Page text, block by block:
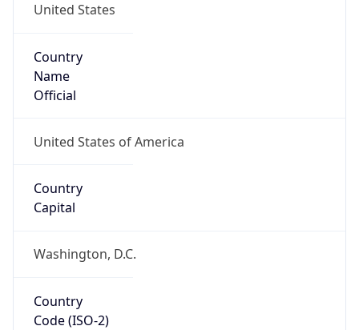
United States
Country
Name
Official
United States of America
Country
Capital
Washington, D.C.
Country
Code (ISO-2)